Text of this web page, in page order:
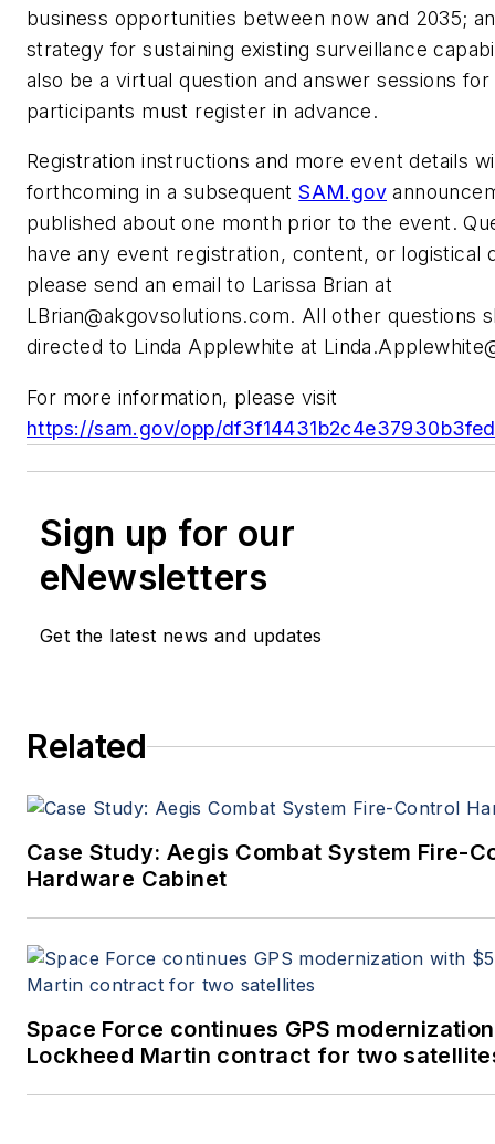
business opportunities between now and 2035;
strategy for sustaining existing surveillance
also be a virtual question and answer sessions
participants must register in advance.
Registration instructions and more event details
forthcoming in a subsequentSAM.gov
published about one month prior to the event.
have any event registration, content, or logistical
please send an email to Larissa Brian at
LBrian@akgovsolutions.com. All other questions
directed to Linda Applewhite at
For more information, please visit
https://sam.gov/opp/
Sign up for our
eNewsletters
Get the latest news and updates
Related
Case Study: Aegis Combat System Fire-
Hardware Cabinet
Space Force continues GPS
Lockheed Martin contract for two